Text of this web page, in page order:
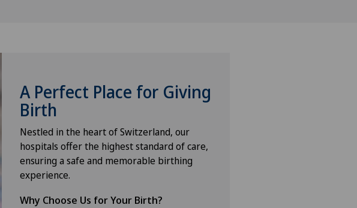
A Perfect Place for Giving
Birth
Nestled in the heart of Switzerland, our
hospitals offer the highest standard of care,
ensuring a safe and memorable birthing
experience.
Why Choose Us for Your Birth?